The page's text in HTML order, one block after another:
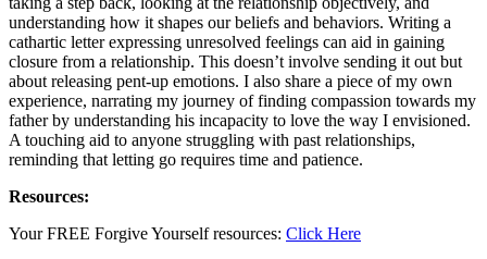
understanding how it shapes our beliefs and behaviors. Writing a
cathartic letter expressing unresolved feelings can aid in gaining
closure from a relationship. This doesn’t involve sending it out but
about releasing pent-up emotions. I also share a piece of my own
experience, narrating my journey of finding compassion towards my
father by understanding his incapacity to love the way I envisioned.
A touching aid to anyone struggling with past relationships,
reminding that letting go requires time and patience.
Resources:
Your FREE Forgive Yourself resources: Click Here